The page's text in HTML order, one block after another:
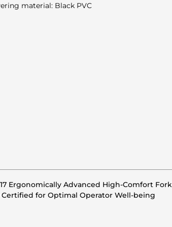
material: Black PVC
Ergonomically Advanced High-Comfort
Certified for Optimal Operator Well-being